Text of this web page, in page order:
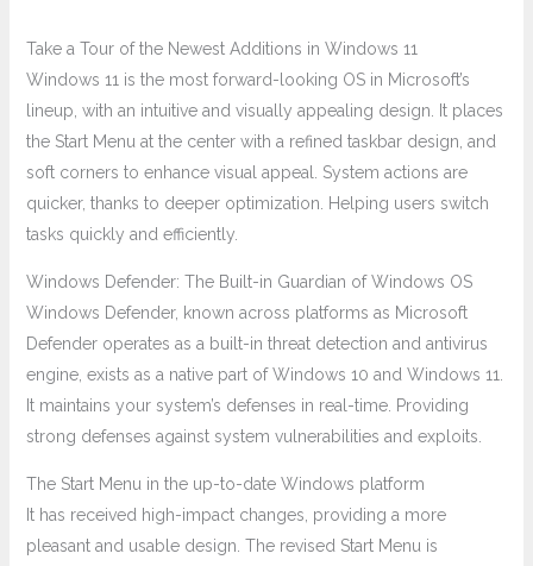
Take a Tour of the Newest Additions in Windows 11
Windows 11 is the most forward-looking OS in Microsoft’s
lineup, with an intuitive and visually appealing design. It places
the Start Menu at the center with a refined taskbar design, and
soft corners to enhance visual appeal. System actions are
quicker, thanks to deeper optimization. Helping users switch
tasks quickly and efficiently.
Windows Defender: The Built-in Guardian of Windows OS
Windows Defender, known across platforms as Microsoft
Defender operates as a built-in threat detection and antivirus
engine, exists as a native part of Windows 10 and Windows 11.
It maintains your system’s defenses in real-time. Providing
strong defenses against system vulnerabilities and exploits.
The Start Menu in the up-to-date Windows platform
It has received high-impact changes, providing a more
pleasant and usable design. The revised Start Menu is